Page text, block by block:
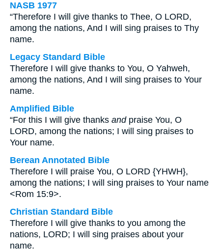
NASB 1977
“Therefore I will give thanks to Thee, O LORD,
among the nations, And I will sing praises to Thy
name.
Legacy Standard Bible
Therefore I will give thanks to You, O Yahweh,
among the nations, And I will sing praises to Your
name.
Amplified Bible
“For this I will give thanks andpraise You, O
LORD, among the nations; I will sing praises to
Your name.
Berean Annotated Bible
Therefore I will praise You, O LORD {YHWH},
among the nations; I will sing praises to Your name
<Rom 15:9>.
Christian Standard Bible
Therefore I will give thanks to you among the
nations, LORD; I will sing praises about your
name.